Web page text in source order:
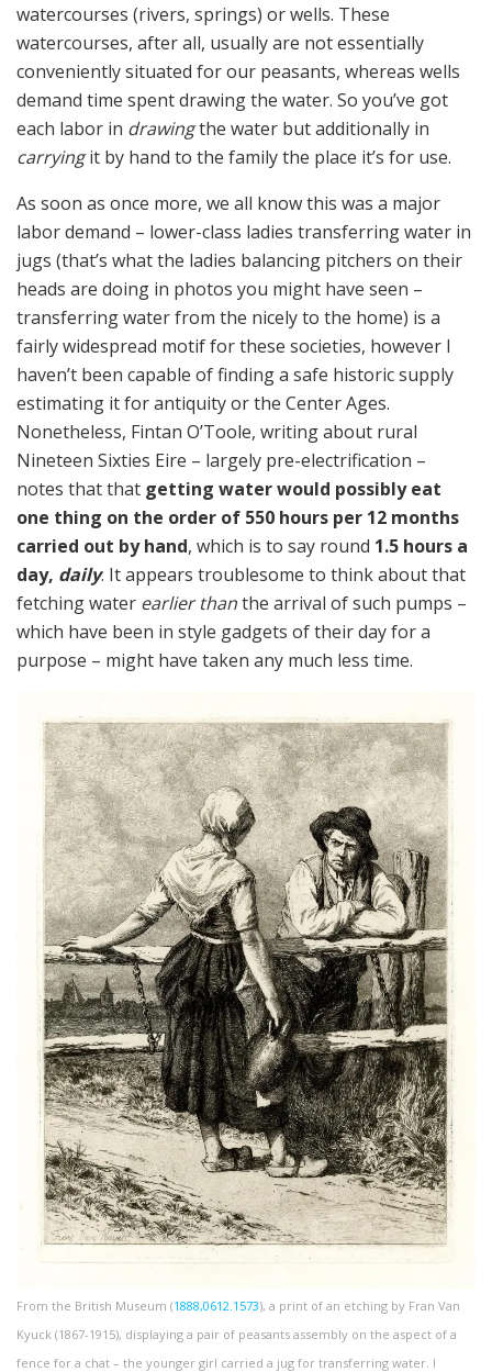
watercourses (rivers, springs) or wells. These
watercourses, after all, usually are not essentially
conveniently situated for our peasants, whereas wells
demand time spent drawing the water. So you’ve got
each labor in drawingthe water but additionally in
carryingit by hand to the family the place it’s for use.
As soon as once more, we all know this was a major
labor demand – lower-class ladies transferring water in
jugs (that’s what the ladies balancing pitchers on their
heads are doing in photos you might have seen –
transferring water from the nicely to the home) is a
fairly widespread motif for these societies, however I
haven’t been capable of finding a safe historic supply
estimating it for antiquity or the Center Ages.
Nonetheless, Fintan O’Toole, writing about rural
Nineteen Sixties Eire – largely pre-electrification –
notes that that getting water would possibly eat
one thing on the order of 550 hours per 12 months
carried out by hand, which is to say round 1.5 hours a
day, daily. It appears troublesome to think about that
fetching water earlier thanthe arrival of such pumps –
which have been in style gadgets of their day for a
purpose – might have taken any much less time.
From the British Museum (1888,0612.1573), a print of an etching by Fran Van
Kyuck (1867-1915), displaying a pair of peasants assembly on the aspect of a
fence for a chat – the younger girl carried a jug for transferring water. I